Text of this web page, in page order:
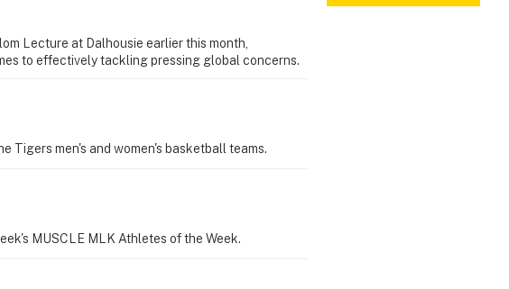
Lecture at Dalhousie earlier this month,
to effectively tackling pressing global concerns.
Tigers men's and women's basketball teams.
MUSCLE MLK Athletes of the Week.